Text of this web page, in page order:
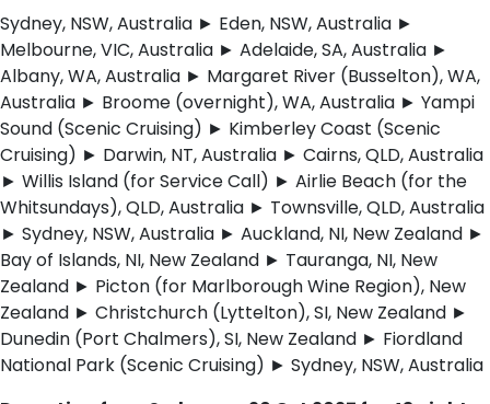
Sydney, NSW, Australia ► Eden, NSW, Australia ►
Melbourne, VIC, Australia ► Adelaide, SA, Australia ►
Albany, WA, Australia ► Margaret River (Busselton), WA,
Australia ► Broome (overnight), WA, Australia ► Yampi
Sound (Scenic Cruising) ► Kimberley Coast (Scenic
Cruising) ► Darwin, NT, Australia ► Cairns, QLD, Australia
► Willis Island (for Service Call) ► Airlie Beach (for the
Whitsundays), QLD, Australia ► Townsville, QLD, Australia
► Sydney, NSW, Australia ► Auckland, NI, New Zealand ►
Bay of Islands, NI, New Zealand ► Tauranga, NI, New
Zealand ► Picton (for Marlborough Wine Region), New
Zealand ► Christchurch (Lyttelton), SI, New Zealand ►
Dunedin (Port Chalmers), SI, New Zealand ► Fiordland
National Park (Scenic Cruising) ► Sydney, NSW, Australia